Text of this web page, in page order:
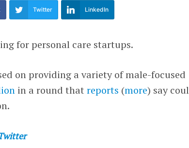
Twitter LinkedIn
for personal care startups.
on providing a variety of male-focused
in a round thatreports (more) say